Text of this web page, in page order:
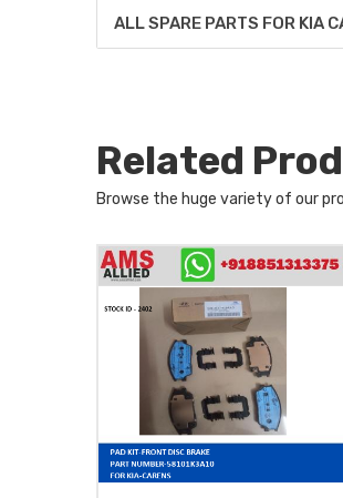
ALL SPARE PARTS FOR KIA
Related
Browse the huge variety of our